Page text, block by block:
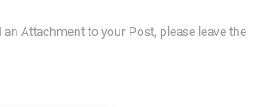
Attachment to your Post, please leave the